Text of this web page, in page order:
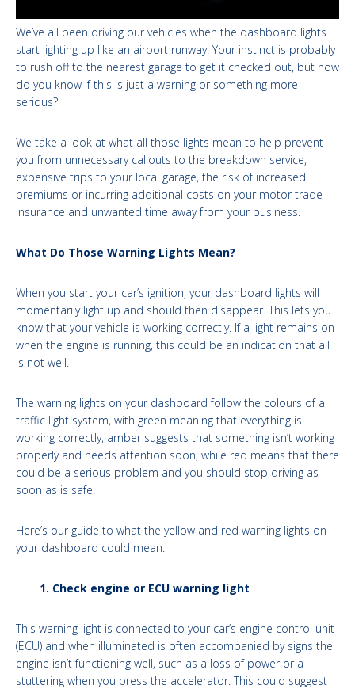
We’ve all been driving our vehicles when the dashboard lights
start lighting up like an airport runway. Your instinct is probably
to rush off to the nearest garage to get it checked out, but how
do you know if this is just a warning or something more
serious?
We take a look at what all those lights mean to help prevent
you from unnecessary callouts to the breakdown service,
expensive trips to your local garage, the risk of increased
premiums or incurring additional costs on your motor trade
insurance and unwanted time away from your business.
What Do Those Warning Lights Mean?
When you start your car’s ignition, your dashboard lights will
momentarily light up and should then disappear. This lets you
know that your vehicle is working correctly. If a light remains on
when the engine is running, this could be an indication that all
is not well.
The warning lights on your dashboard follow the colours of a
traffic light system, with green meaning that everything is
working correctly, amber suggests that something isn’t working
properly and needs attention soon, while red means that there
could be a serious problem and you should stop driving as
soon as is safe.
Here’s our guide to what the yellow and red warning lights on
your dashboard could mean.
1. Check engine or ECU warning light
This warning light is connected to your car’s engine control unit
(ECU) and when illuminated is often accompanied by signs the
engine isn’t functioning well, such as a loss of power or a
stuttering when you press the accelerator. This could suggest